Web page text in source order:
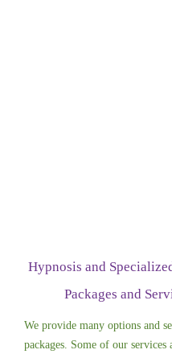
Hypnosis and
Packages and
We provide many options and
packages. Some of our services